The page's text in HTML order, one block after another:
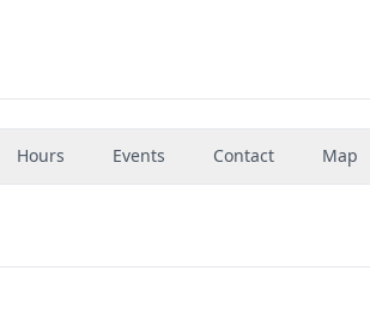
Hours Events Contact Map